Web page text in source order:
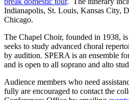
Indianapolis, St. Louis, Kansas City,
Chicago.
The Chapel Choir, founded in 1938,
seeks to study advanced choral
by audition. SPERA is an ensemble
and is open to all soprano and alto
Audience members who need
fully are encouraged to contact the